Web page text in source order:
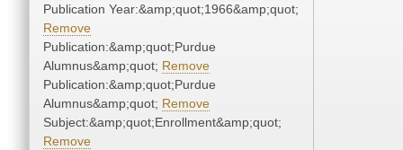
Publication Year:&amp;quot;1966&amp;quot;
Remove
Publication:&amp;quot;Purdue
Alumnus&amp;quot; Remove
Publication:&amp;quot;Purdue
Alumnus&amp;quot; Remove
Subject:&amp;quot;Enrollment&amp;quot;
Remove